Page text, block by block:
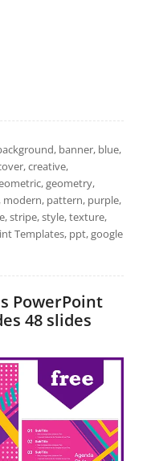
banner, blue,
creative,
geometry,
modern, pattern, purple,
stripe, style, texture,
Templates, ppt, google
PowerPoint
48 slides